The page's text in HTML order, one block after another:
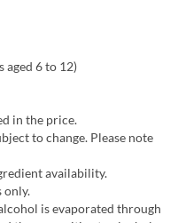
aged 6 to 12)
in the price.
to change. Please note
availability.
only.
is evaporated through